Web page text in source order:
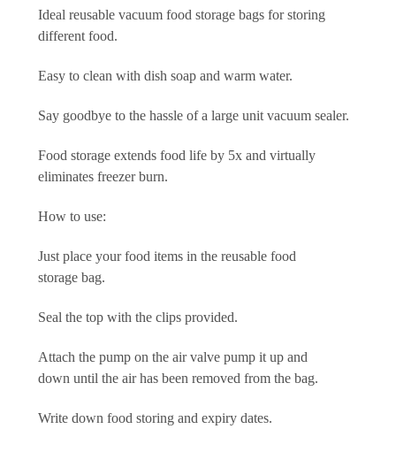
Ideal reusable vacuum food storage bags for storing
different food.
Easy to clean with dish soap and warm water.
Say goodbye to the hassle of a large unit vacuum sealer.
Food storage extends food life by 5x and virtually
eliminates freezer burn.
How to use:
Just place your food items in the reusable food
storage bag.
Seal the top with the clips provided.
Attach the pump on the air valve pump it up and
down until the air has been removed from the bag.
Write down food storing and expiry dates.